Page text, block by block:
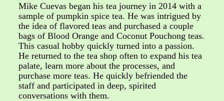
Mike Cuevas began his tea journey in 2014 with a
sample of pumpkin spice tea. He was intrigued by
the idea of flavored teas and purchased a couple
bags of Blood Orange and Coconut Pouchong teas.
This casual hobby quickly turned into a passion.
He returned to the tea shop often to expand his tea
palate, learn more about the processes, and
purchase more teas. He quickly befriended the
staff and participated in deep, spirited
conversations with them.